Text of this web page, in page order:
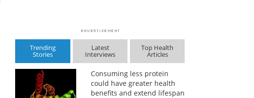
Trending
Stories
Latest
Interviews
Top Health
Articles
Consuming less protein
could have greater health
benefits and extend lifespan